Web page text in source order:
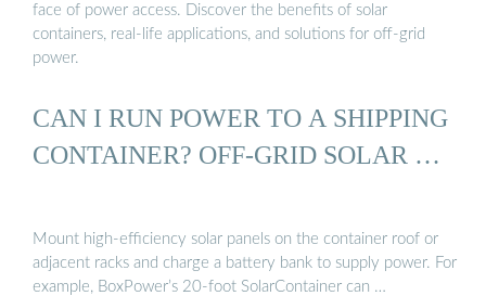
face of power access. Discover the benefits of solar
containers, real-life applications, and solutions for off-grid
power.
CAN I RUN POWER TO A SHIPPING
CONTAINER? OFF-GRID SOLAR …
Mount high-efficiency solar panels on the container roof or
adjacent racks and charge a battery bank to supply power. For
example, BoxPower’s 20-foot SolarContainer can …